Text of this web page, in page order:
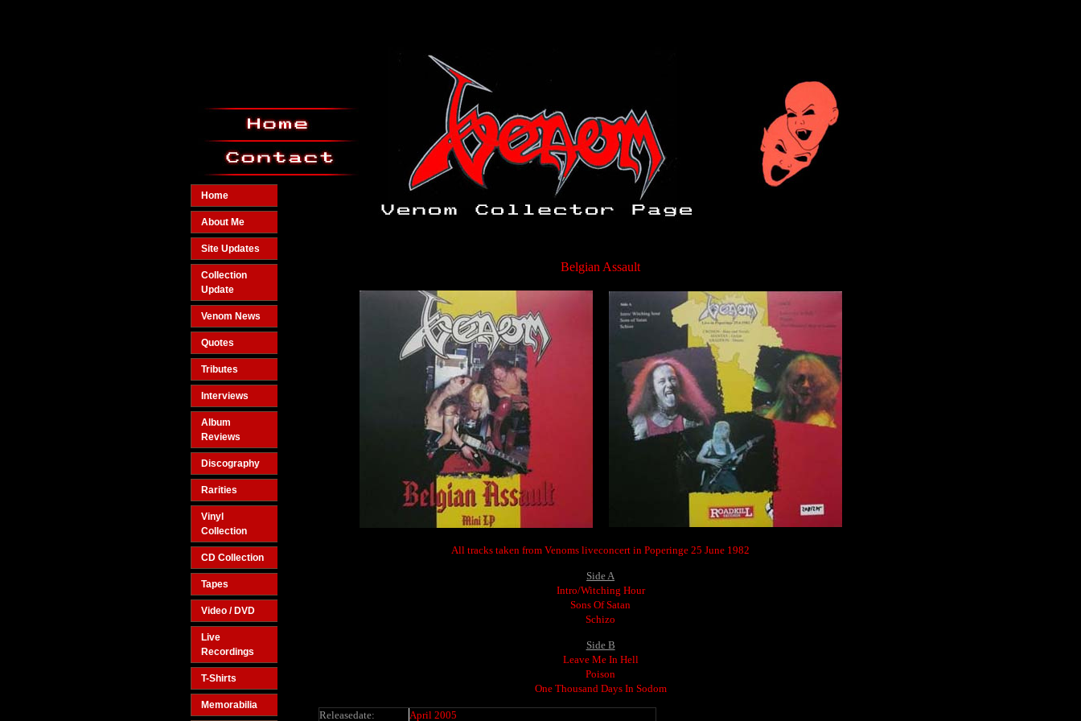
Home
About Me
Site Updates
Collection
Update
Venom News
Quotes
Tributes
Interviews
Album
Reviews
Discography
Rarities
Vinyl
Collection
CD Collection
Tapes
Video / DVD
Live
Recordings
T-Shirts
Memorabilia
Belgian Assault
All tracks taken from Venoms liveconcert in Poperinge 25 June 1982
Side A
Intro/Witching Hour
Sons Of Satan
Schizo
Side B
Leave Me In Hell
Poison
One Thousand Days In Sodom
Releasedate: April 2005